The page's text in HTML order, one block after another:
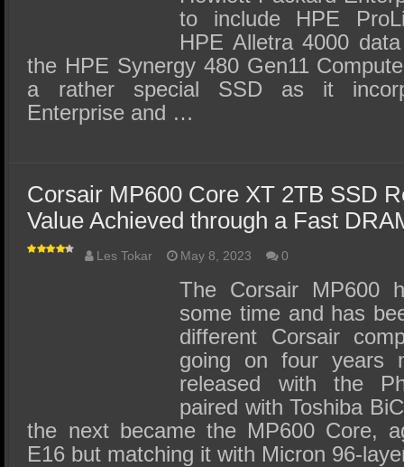
to include HPE
HPE Alletra 4000
the HPE Synergy 480 Gen11
a rather special SSD as it
Enterprise and …
Corsair MP600 Core XT 2TB SSD
Value Achieved through a Fast
Les Tokar May 8, 2023 0
The Corsair MP600
some time and has
different Corsair
going on four
released with the
paired with Toshiba
the next became the MP600 Core,
E16 but matching it with Micron 96-